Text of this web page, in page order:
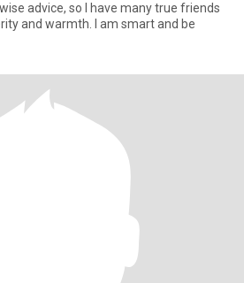
advice, so I have many true friends
and warmth. I am smart and be